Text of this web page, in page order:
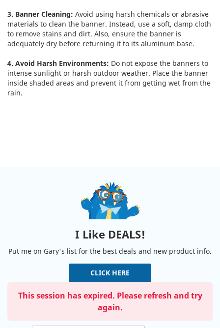
3. Banner Cleaning: Avoid using harsh chemicals or abrasive
materials to clean the banner. Instead, use a soft, damp cloth
to remove stains and dirt. Also, ensure the banner is
adequately dry before returning it to its aluminum base.
4. Avoid Harsh Environments: Do not expose the banners to
intense sunlight or harsh outdoor weather. Place the banner
inside shaded areas and prevent it from getting wet from the
rain.
I Like DEALS!
Put me on Gary's list for the best deals and new product info.
CLICK HERE
This session has expired. Please refresh and try
again.